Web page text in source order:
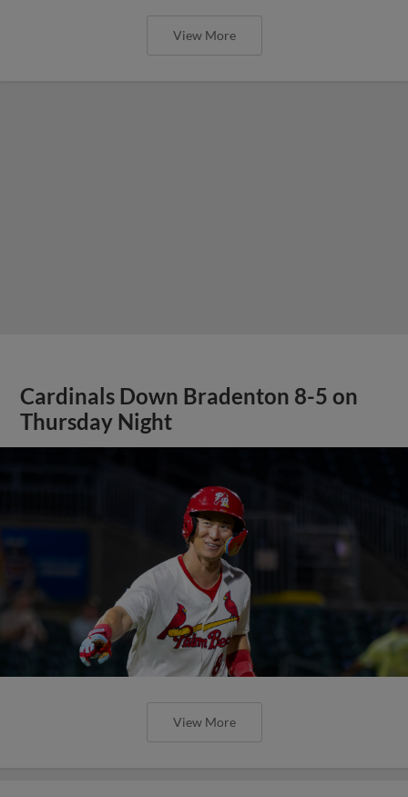
View More
Cardinals Down Bradenton 8-5 on
Thursday Night
View More